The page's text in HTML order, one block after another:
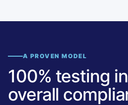
A PROVEN MODEL
100% testing
overall